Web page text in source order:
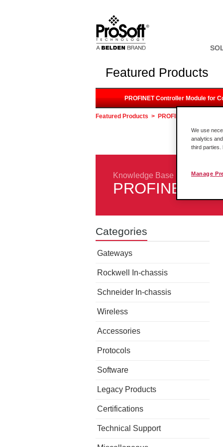
Featured Products
PROFINET Controller Module for
Featured Products > PROFINET Controller
Knowledge Base
PROFINET
Categories
Gateways
Rockwell In-chassis
Schneider In-chassis
Wireless
Accessories
Protocols
Software
Legacy Products
Certifications
Technical Support
We use
analytics
third parties.
Manage